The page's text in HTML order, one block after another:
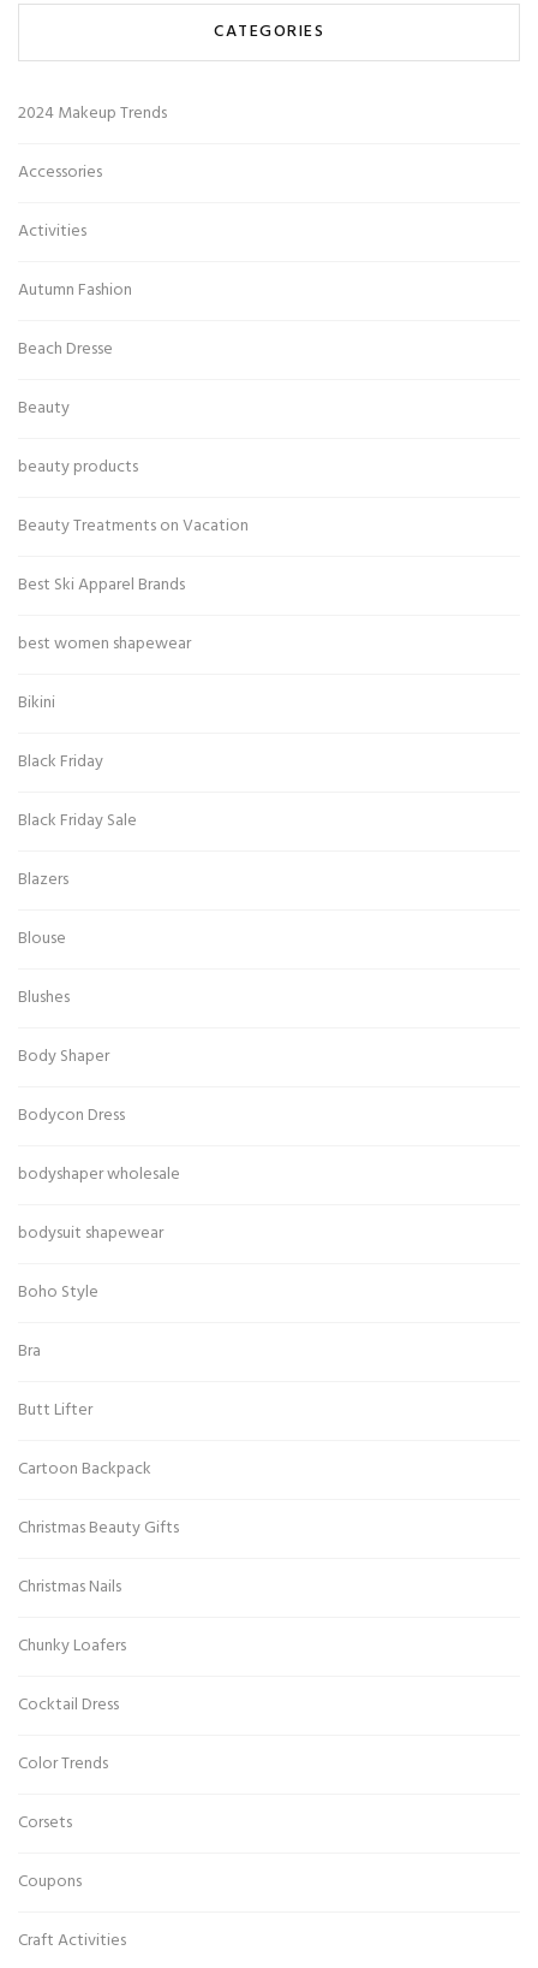
CATEGORIES
2024 Makeup Trends
Accessories
Activities
Autumn Fashion
Beach Dresse
Beauty
beauty products
Beauty Treatments on Vacation
Best Ski Apparel Brands
best women shapewear
Bikini
Black Friday
Black Friday Sale
Blazers
Blouse
Blushes
Body Shaper
Bodycon Dress
bodyshaper wholesale
bodysuit shapewear
Boho Style
Bra
Butt Lifter
Cartoon Backpack
Christmas Beauty Gifts
Christmas Nails
Chunky Loafers
Cocktail Dress
Color Trends
Corsets
Coupons
Craft Activities